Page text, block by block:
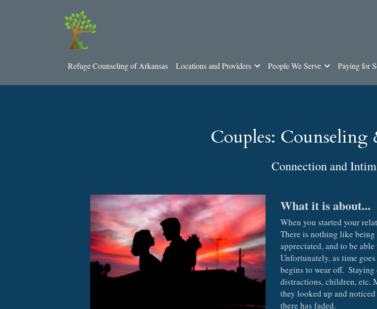
Refuge Counseling of Arkansas Locations and Providers People We Serve Paying for
Couples: Counseling
Connection and
What it is about...
When you started your
There is nothing like
appreciated, and to be
Unfortunately, as time
begins to wear off.
distractions, children, etc.
they looked up and
there has faded.